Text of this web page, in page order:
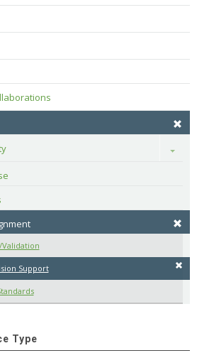
Toggle
Validation
Support
Type